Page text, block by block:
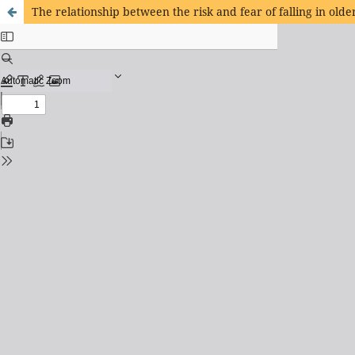
The relationship between the risk and fear of falling in